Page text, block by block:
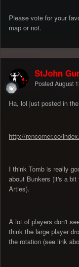
Please vote for your
map or not.
StJohn
Posted August
Ha, lol just posted in
http://rencorner.co/
I think Tomb is really
about Bunkers (it's a
Arties).
A lot of players don't
think the large player
the rotation (see link